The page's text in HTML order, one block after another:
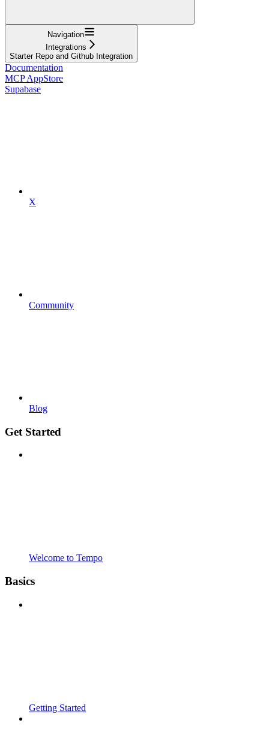
Navigation
Integrations
Starter Repo and Github Integration
Documentation
MCP AppStore
Supabase
X
Community
Blog
Get Started
Welcome to Tempo
Basics
Getting Started